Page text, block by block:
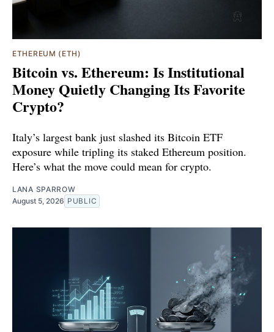
ETHEREUM (ETH)
Bitcoin vs. Ethereum: Is Institutional
Money Quietly Changing Its Favorite
Crypto?
Italy’s largest bank just slashed its Bitcoin ETF
exposure while tripling its staked Ethereum position.
Here’s what the move could mean for crypto.
LANA SPARROW
August 5, 2026 PUBLIC